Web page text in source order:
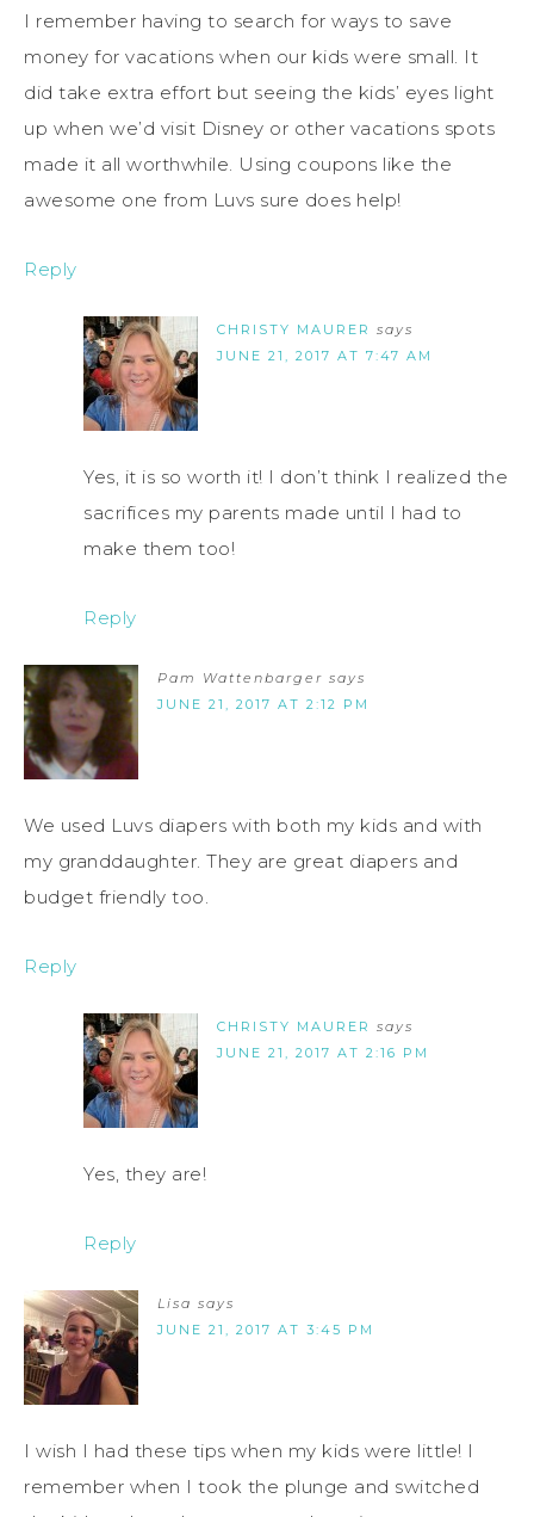
I remember having to search for ways to save
money for vacations when our kids were small. It
did take extra effort but seeing the kids’ eyes light
up when we’d visit Disney or other vacations spots
made it all worthwhile. Using coupons like the
awesome one from Luvs sure does help!
Reply
CHRISTY MAURER says
JUNE 21, 2017 AT 7:47 AM
Yes, it is so worth it! I don’t think I realized the
sacrifices my parents made until I had to
make them too!
Reply
Pam Wattenbarger says
JUNE 21, 2017 AT 2:12 PM
We used Luvs diapers with both my kids and with
my granddaughter. They are great diapers and
budget friendly too.
Reply
CHRISTY MAURER says
JUNE 21, 2017 AT 2:16 PM
Yes, they are!
Reply
Lisa says
JUNE 21, 2017 AT 3:45 PM
I wish I had these tips when my kids were little! I
remember when I took the plunge and switched